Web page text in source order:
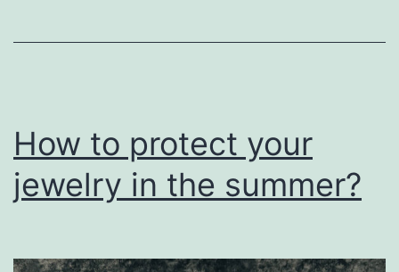
How to protect your
jewelry in the summer?